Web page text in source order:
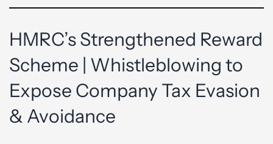
HMRC’s Strengthened Reward
Scheme | Whistleblowing to
Expose Company Tax Evasion
& Avoidance